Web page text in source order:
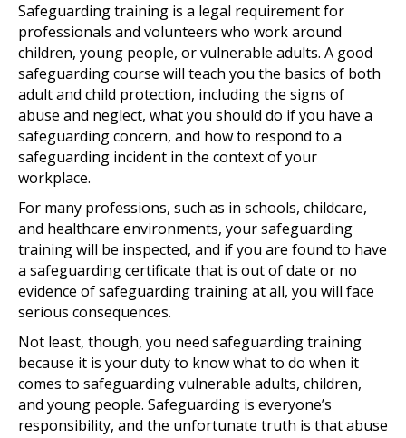
Safeguarding training is a legal requirement for
professionals and volunteers who work around
children, young people, or vulnerable adults. A good
safeguarding course will teach you the basics of both
adult and child protection, including the signs of
abuse and neglect, what you should do if you have a
safeguarding concern, and how to respond to a
safeguarding incident in the context of your
workplace.
For many professions, such as in schools, childcare,
and healthcare environments, your safeguarding
training will be inspected, and if you are found to have
a safeguarding certificate that is out of date or no
evidence of safeguarding training at all, you will face
serious consequences.
Not least, though, you need safeguarding training
because it is your duty to know what to do when it
comes to safeguarding vulnerable adults, children,
and young people. Safeguarding is everyone’s
responsibility, and the unfortunate truth is that abuse